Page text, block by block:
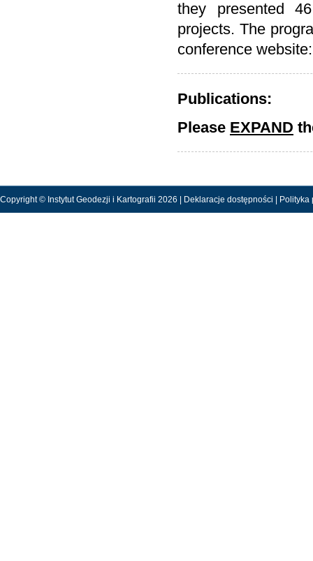
they presented
projects. The
conference
Publications:
Please EXPAND
Copyright © Instytut Geodezji i Kartografii 2026 | Deklaracje dostępności Polityka